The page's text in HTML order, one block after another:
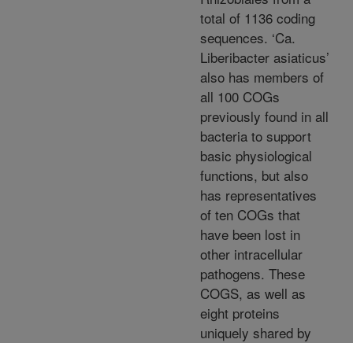
total of 1136 coding
sequences. ‘Ca.
Liberibacter asiaticus’
also has members of
all 100 COGs
previously found in all
bacteria to support
basic physiological
functions, but also
has representatives
of ten COGs that
have been lost in
other intracellular
pathogens. These
COGS, as well as
eight proteins
uniquely shared by